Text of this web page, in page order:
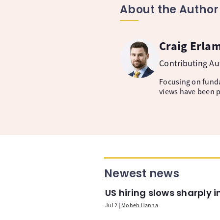
About the Author
Craig
Contributing
Focusing on
views have been
Newest news
US hiring slows sharply
Jul 2 Moheb Hanna